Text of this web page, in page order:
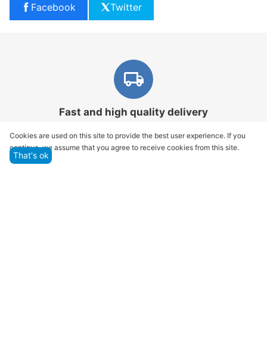
Facebook Twitter
Fast and high quality delivery
Cookies are used on this site to provide the best user experience. If you
continue, we assume that you agree to receive cookies from this site.
That's ok